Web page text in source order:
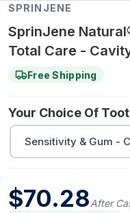
SPRINJENE
SprinJene
Total Care -
Free Shipping
Your Choice Of
Sensitivity & Gum -
$70.28After